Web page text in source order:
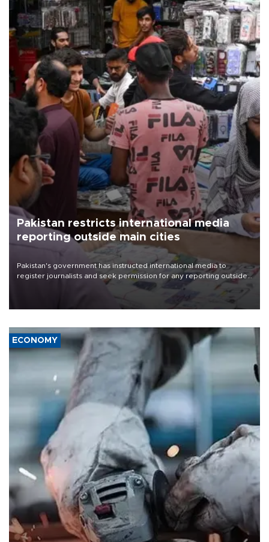
Pakistan restricts international media
reporting outside main cities
Pakistan's government has instructed international media to
register journalists and seek permission for any reporting outside
the country's three main cities, sparking concern from rights and
media groups over a threat to press freedom.
ECONOMY